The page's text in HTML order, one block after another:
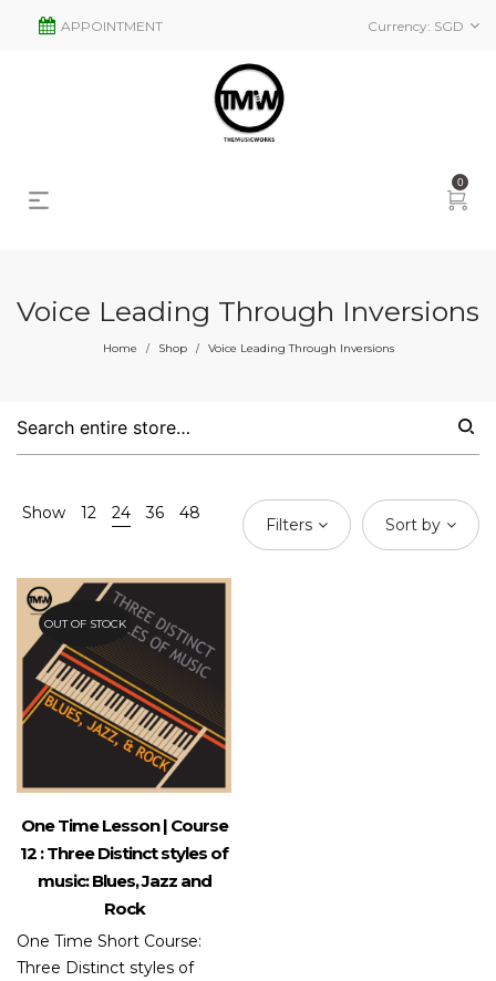
Currency: SGD
APPOINTMENT
0
Voice Leading Through Inversions
Home / Shop / Voice Leading Through Inversions
Show 12 24 36 48
Filters Sort by
OUT OF STOCK
One Time Lesson | Course
12 : Three Distinct styles of
music: Blues, Jazz and
Rock
One Time Short Course:
Three Distinct styles of